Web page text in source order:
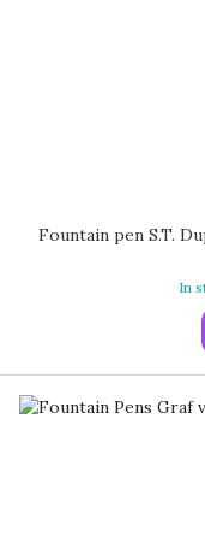
Fountain pen S.T.
In